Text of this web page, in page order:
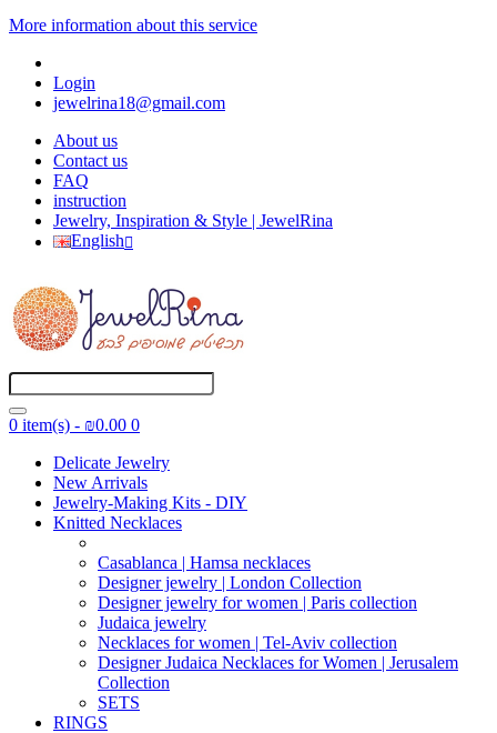
More information about this service
Login
jewelrina18@gmail.com
About us
Contact us
FAQ
instruction
Jewelry, Inspiration & Style | JewelRina
English
0 item(s) - ₪0.00 0
Delicate Jewelry
New Arrivals
Jewelry-Making Kits - DIY
Knitted Necklaces
Casablanca | Hamsa necklaces
Designer jewelry | London Collection
Designer jewelry for women | Paris collection
Judaica jewelry
Necklaces for women | Tel-Aviv collection
Designer Judaica Necklaces for Women | Jerusalem
Collection
SETS
RINGS